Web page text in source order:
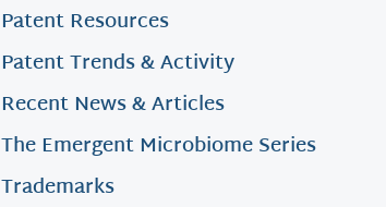
Patent Resources
Patent Trends & Activity
Recent News & Articles
The Emergent Microbiome Series
Trademarks